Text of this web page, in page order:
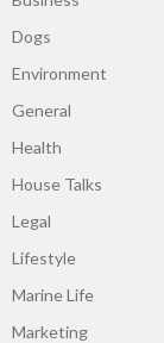
Dogs
Environment
General
Health
House Talks
Legal
Lifestyle
Marine Life
Marketing